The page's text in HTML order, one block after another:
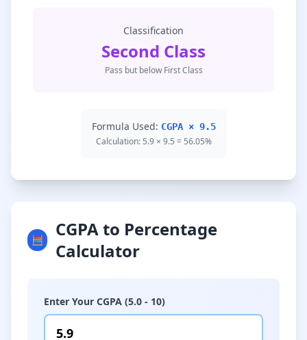
Classification
Second Class
Pass but below First Class
Formula Used: CGPA × 9.5
Calculation: 5.9 × 9.5 = 56.05%
🧮
CGPA to Percentage
Calculator
Enter Your CGPA (5.0 - 10)